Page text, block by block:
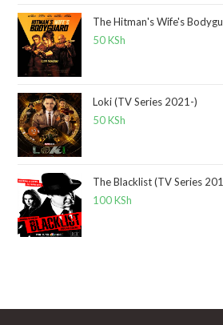
The Hitman's Wife's
50KSh
Loki (TV Series 2021-)
50KSh
The Blacklist (TV Series
100KSh